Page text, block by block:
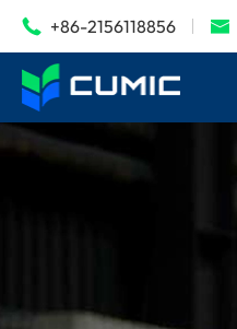
 +86-2156118856 